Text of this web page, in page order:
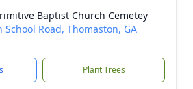
Baptist Church Cemetey
School Road, Thomaston, GA
Plant Trees